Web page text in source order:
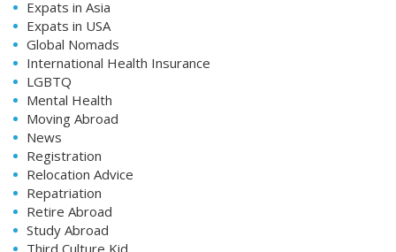
Expats in Asia
Expats in USA
Global Nomads
International Health Insurance
LGBTQ
Mental Health
Moving Abroad
News
Registration
Relocation Advice
Repatriation
Retire Abroad
Study Abroad
Third Culture Kid